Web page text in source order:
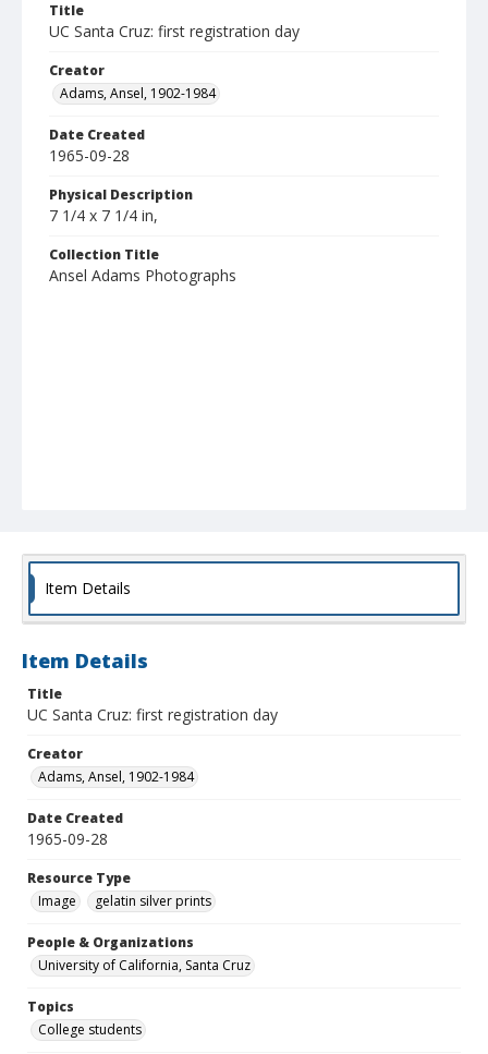
Title
UC Santa Cruz: first registration day
Creator
Adams, Ansel, 1902-1984
Date Created
1965-09-28
Physical Description
7 1/4 x 7 1/4 in,
Collection Title
Ansel Adams Photographs
Item Details
Item Details
Title
UC Santa Cruz: first registration day
Creator
Adams, Ansel, 1902-1984
Date Created
1965-09-28
Resource Type
Image
gelatin silver prints
People & Organizations
University of California, Santa Cruz
Topics
College students